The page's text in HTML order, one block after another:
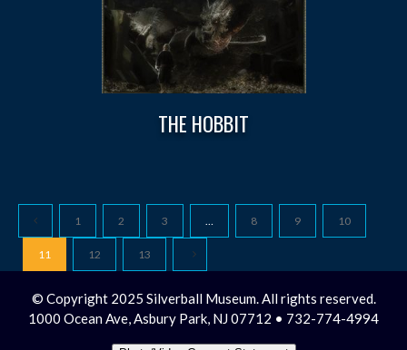
THE HOBBIT
1 2 3 … 8 9 10
11 12 13
© Copyright 2025 Silverball Museum. All rights reserved.
1000 Ocean Ave, Asbury Park, NJ 07712 • 732-774-4994